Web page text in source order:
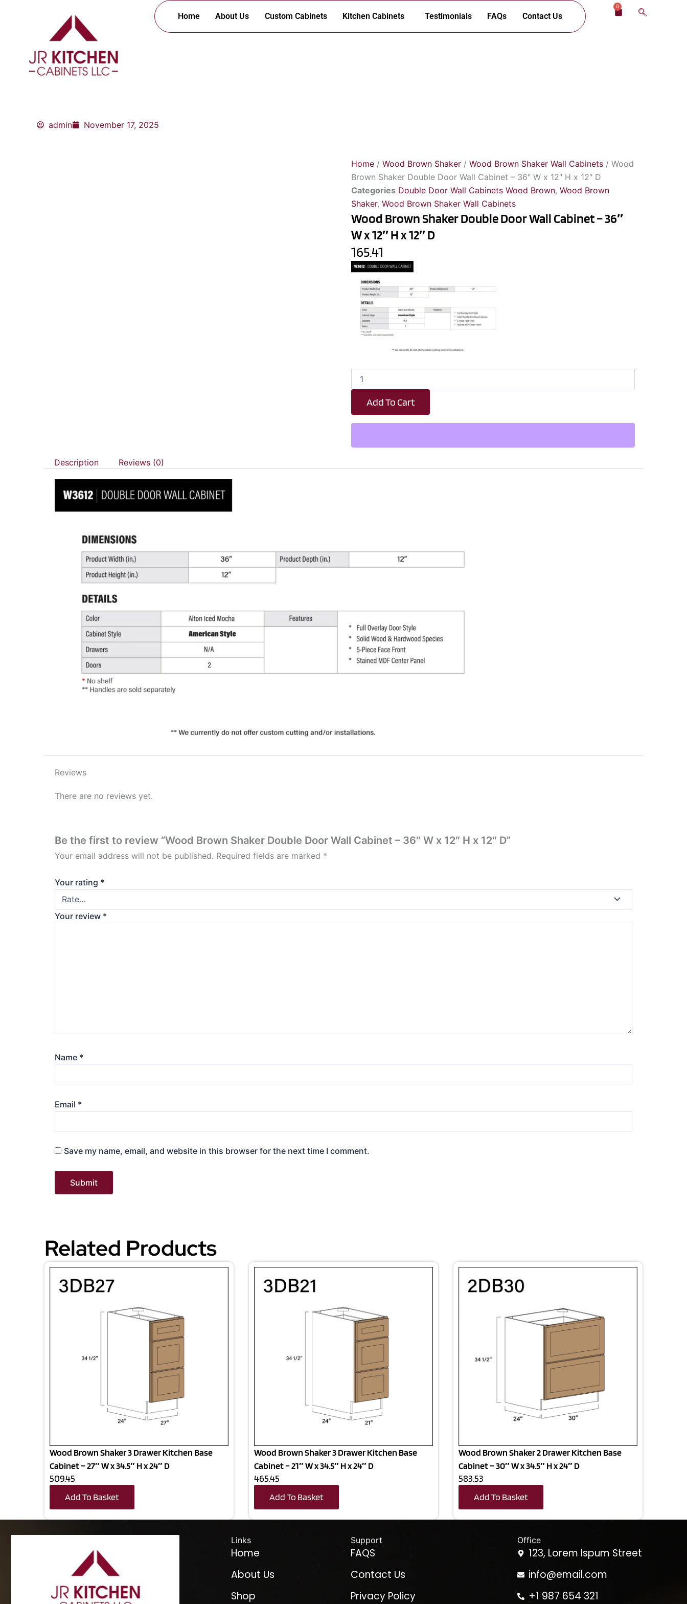
Home About Us Custom Cabinets Kitchen Cabinets Testimonials FAQs Contact Us
0
Cart
admin November 17, 2025
Home / Wood Brown Shaker / Wood Brown Shaker Wall Cabinets / Wood
Brown Shaker Double Door Wall Cabinet – 36″ W x 12″ H x 12″ D
Categories Double Door Wall Cabinets Wood Brown, Wood Brown
Shaker, Wood Brown Shaker Wall Cabinets
Wood Brown Shaker Double Door Wall Cabinet – 36″
W x 12″ H x 12″ D
165.41
Wood
Brown
Shaker
Double
Door
Wall
-
Add To Cart
Description Reviews (0)
Reviews
There are no reviews yet.
Be the first to review “Wood Brown Shaker Double Door Wall Cabinet – 36″ W x 12″ H x 12″ D”
Your email address will not be published. Required fields are marked *
Your rating *
Your review *
Name *
Email *
Save my name, email, and website in this browser for the next time I comment.
Related Products
Wood Brown Shaker 3 Drawer Kitchen Base
Cabinet – 27″ W x 34.5″ H x 24″ D
509.45
Add To Basket
Wood Brown Shaker 3 Drawer Kitchen Base
Cabinet – 21″ W x 34.5″ H x 24″ D
465.45
Add To Basket
Wood Brown Shaker 2 Drawer Kitchen Base
Cabinet – 30″ W x 34.5″ H x 24″ D
583.53
Add To Basket
Links
Home
About Us
Shop
Support
FAQS
Contact Us
Privacy Policy
Office
123, Lorem Ispum Street
info@email.com
+1 987 654 321